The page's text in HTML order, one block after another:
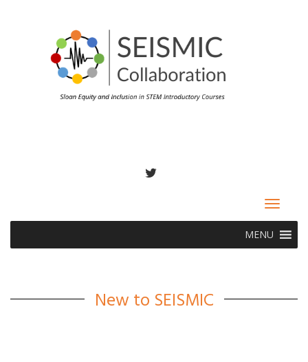
TWITTER
Toggle
MENU
New to SEISMIC